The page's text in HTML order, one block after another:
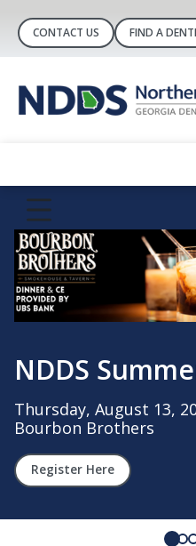
CONTACT US FIND A
Social
13, 2026 6:00 - 8:00 PM